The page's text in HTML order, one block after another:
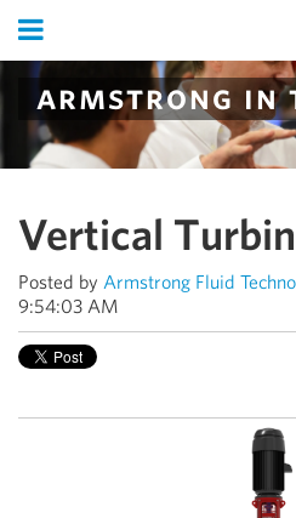
armstrong in
Vertical
Posted by Armstrong Fluid
9:54:03 AM